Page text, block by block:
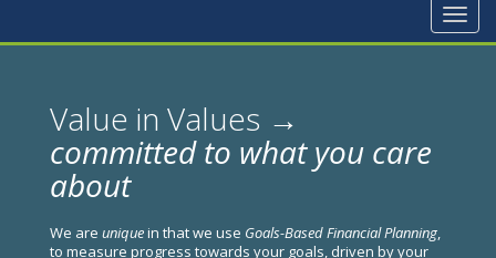
Value in Values →
committed to what you care
about
We are uniquein that we use Goals-Based Financial Planning,
to measure progress towards your goals, driven by your